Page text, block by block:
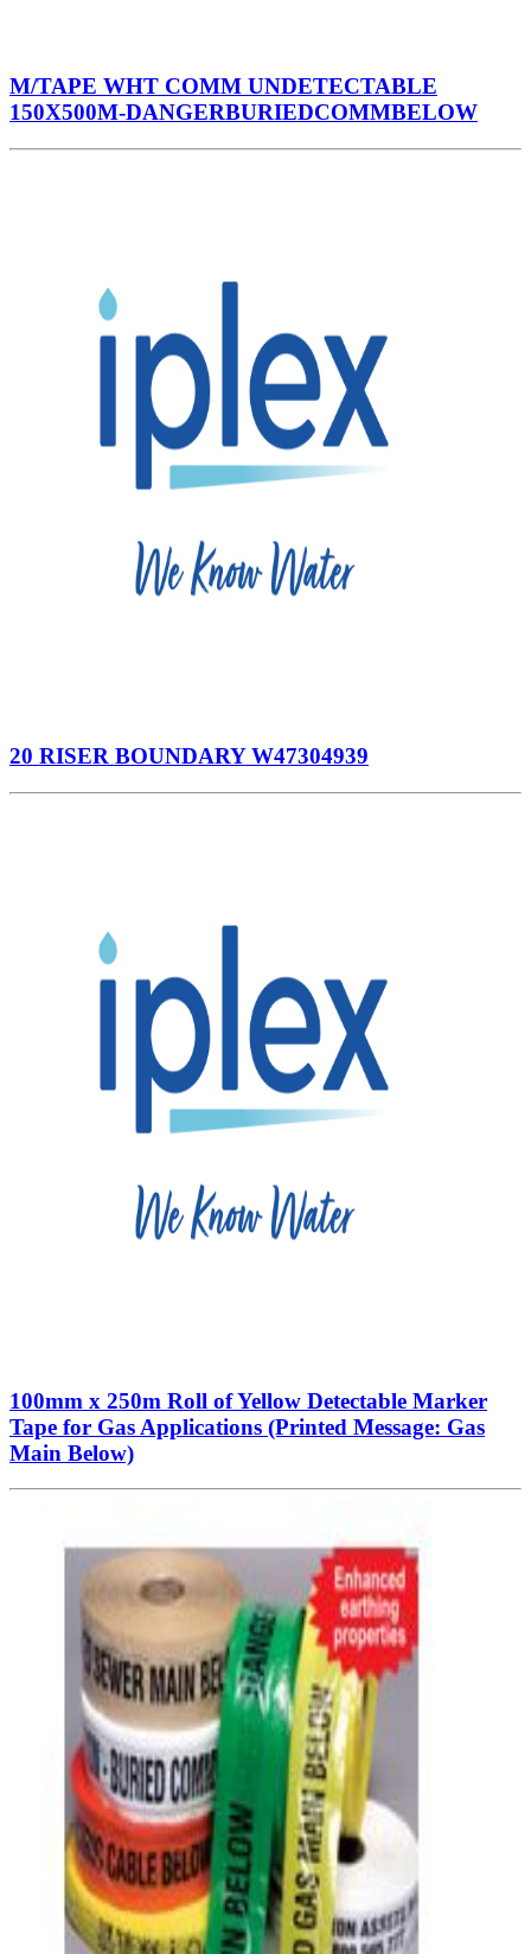
M/TAPE WHT COMM UNDETECTABLE
150X500M-DANGERBURIEDCOMMBELOW
20 RISER BOUNDARY W47304939
100mm x 250m Roll of Yellow Detectable Marker
Tape for Gas Applications (Printed Message: Gas
Main Below)